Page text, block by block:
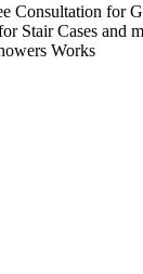
Consultation for
Stair Cases and
Works